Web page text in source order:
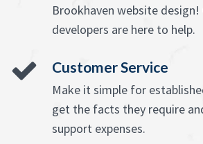
Brookhaven website design!
developers are here to help.
Customer Service
Make it simple for
get the facts they require
support expenses.